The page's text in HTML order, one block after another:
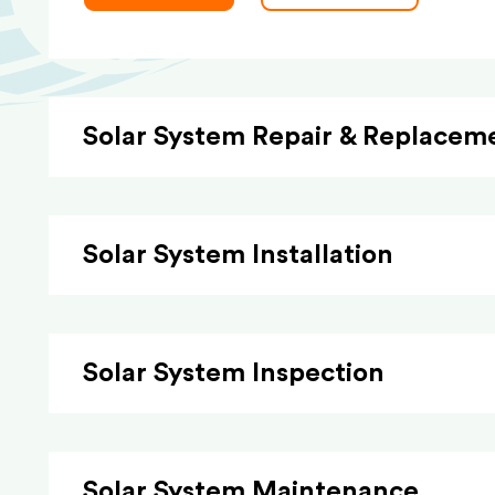
Solar System Repair &
Solar System Installation
Solar System Inspection